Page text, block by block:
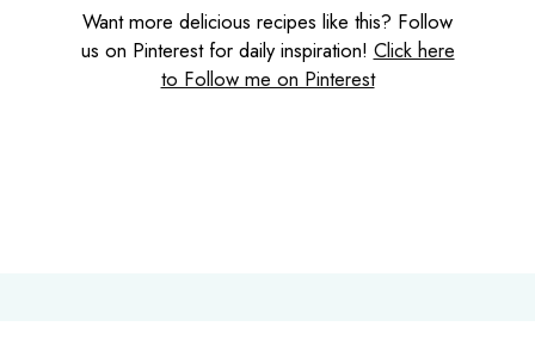
Want more delicious recipes like this? Follow
us on Pinterest for daily inspiration! Click here
to Follow me on Pinterest